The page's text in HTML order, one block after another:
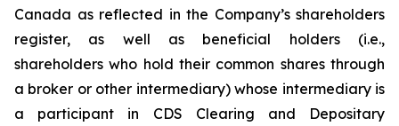
Canada as reflected in the Company’s shareholders
register, as well as beneficial holders (i.e.,
shareholders who hold their common shares through
a broker or other intermediary) whose intermediary is
a participant in CDS Clearing and Depositary